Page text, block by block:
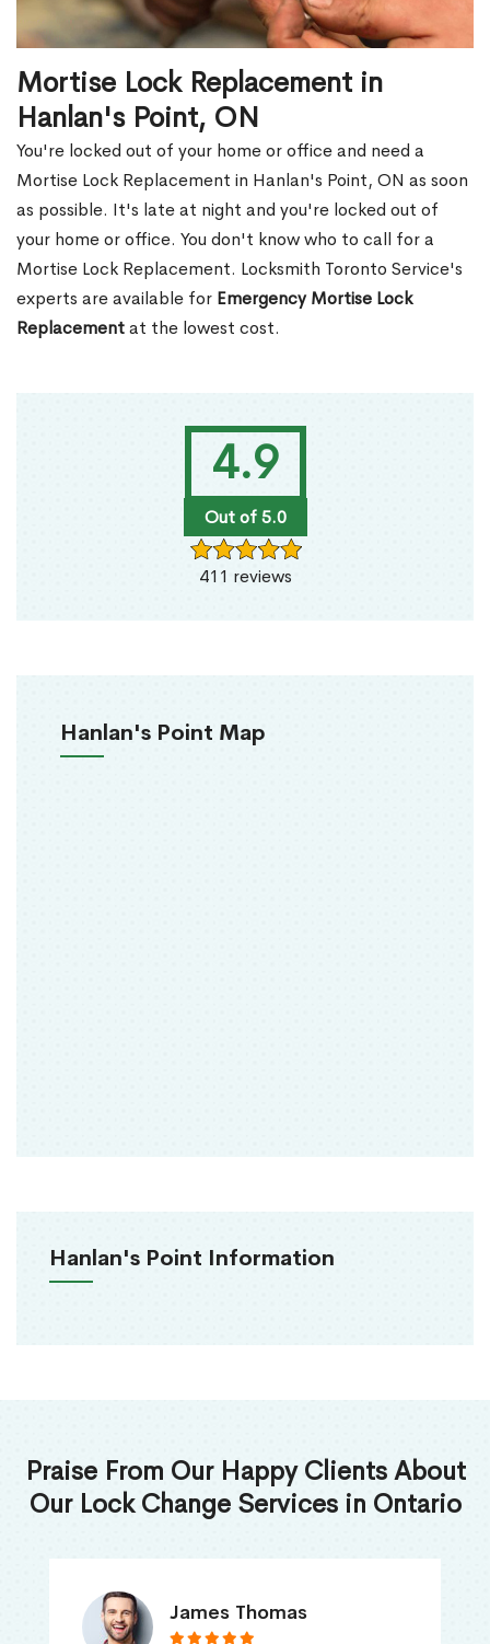
4.9
Out of 5.0
411 reviews
Hanlan's Point Map
Hanlan's Point Information
Mortise Lock Replacement in
Hanlan's Point, ON
You're locked out of your home or office and need a
Mortise Lock Replacement in Hanlan's Point, ON as soon
as possible. It's late at night and you're locked out of
your home or office. You don't know who to call for a
Mortise Lock Replacement. Locksmith Toronto Service's
experts are available for Emergency Mortise Lock
Replacementat the lowest cost.
Praise From Our Happy Clients About
Our Lock Change Services in Ontario
James Thomas